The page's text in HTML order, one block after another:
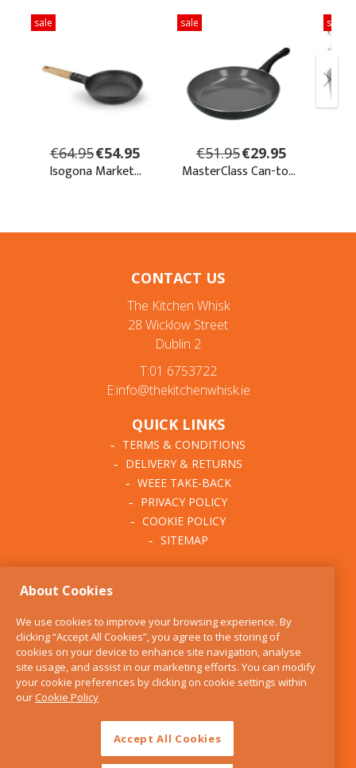
CONTACT US
The Kitchen Whisk
28 Wicklow Street
Dublin 2
T:01 6753722
E:info@thekitchenwhisk.ie
QUICK LINKS
TERMS & CONDITIONS
DELIVERY & RETURNS
WEEE TAKE-BACK
PRIVACY POLICY
COOKIE POLICY
SITEMAP
BLOG
FIND US
CONTACT
SERVICES
About Cookies
We use cookies to improve your browsing experience. By
clicking “Accept All Cookies”, you agree to the storing of
cookies on your device to enhance site navigation, analyse
site usage, and assist in our marketing efforts. You can modify
your cookie preferences by clicking on cookie settings within
ourCookie Policy
Accept All Cookies